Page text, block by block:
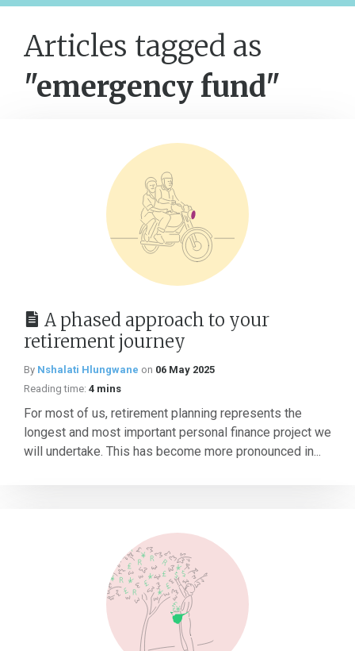
Articles tagged as
"emergency fund"
A phased approach to your
retirement journey
By Nshalati Hlungwane on 06 May 2025
Reading time: 4 mins
For most of us, retirement planning represents the
longest and most important personal finance project we
will undertake. This has become more pronounced in...